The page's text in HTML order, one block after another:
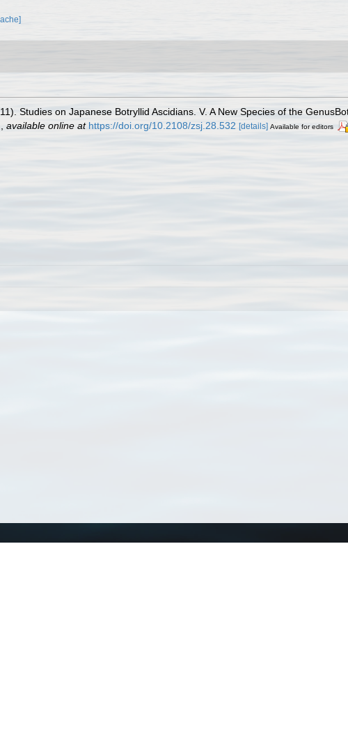
Studies on Japanese Botryllid Ascidians. V. A New Species of the
available online at https://doi.org/10.2108/zsj.28.532 [details] Available for editors